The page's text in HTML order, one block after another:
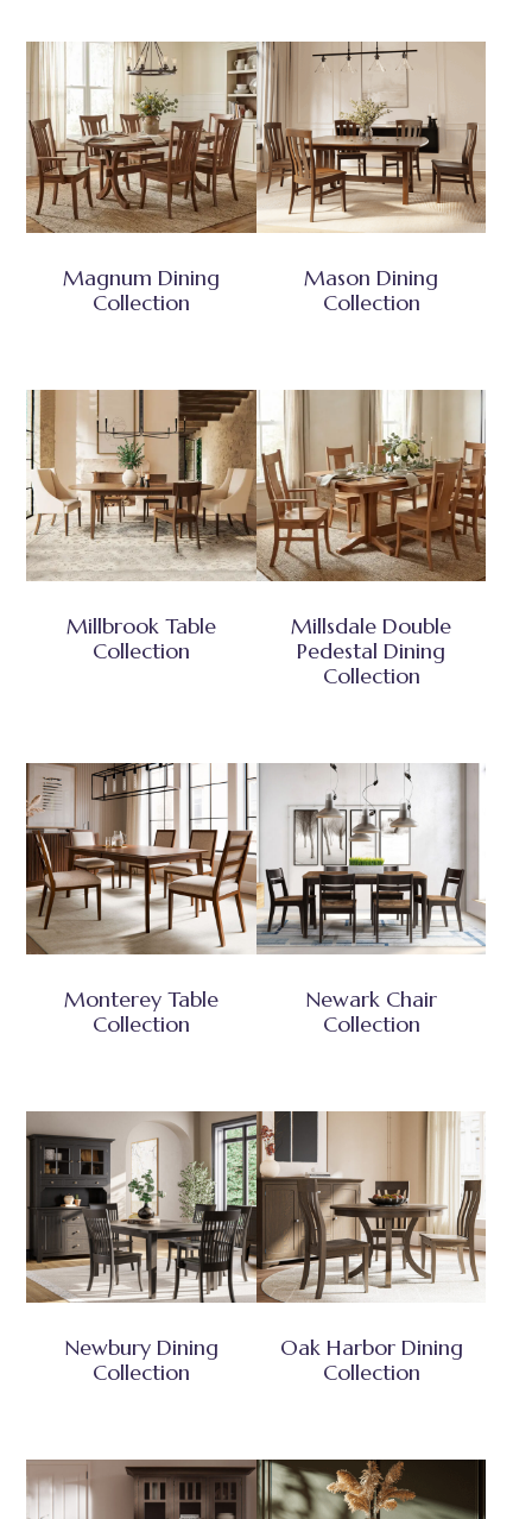
Magnum Dining
Collection
Mason Dining
Collection
Millbrook Table
Collection
Millsdale Double
Pedestal Dining
Collection
Monterey Table
Collection
Newark Chair
Collection
Newbury Dining
Collection
Oak Harbor Dining
Collection